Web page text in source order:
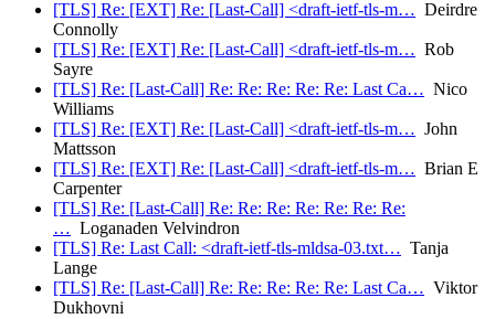
[TLS] Re: [EXT] Re: [Last-Call] <draft-ietf-tls-m… Deirdre
Connolly
[TLS] Re: [EXT] Re: [Last-Call] <draft-ietf-tls-m… Rob
Sayre
[TLS] Re: [Last-Call] Re: Re: Re: Re: Re: Last Ca… Nico
Williams
[TLS] Re: [EXT] Re: [Last-Call] <draft-ietf-tls-m… John
Mattsson
[TLS] Re: [EXT] Re: [Last-Call] <draft-ietf-tls-m… Brian E
Carpenter
[TLS] Re: [Last-Call] Re: Re: Re: Re: Re: Re: Re:
… Loganaden Velvindron
[TLS] Re: Last Call: <draft-ietf-tls-mldsa-03.txt… Tanja
Lange
[TLS] Re: [Last-Call] Re: Re: Re: Re: Re: Last Ca… Viktor
Dukhovni